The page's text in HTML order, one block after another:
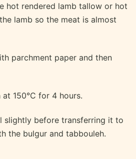
hot rendered lamb tallow or hot
lamb so the meat is almost
parchment paper and then
150°C for 4 hours.
slightly before transferring it to
the bulgur and tabbouleh.